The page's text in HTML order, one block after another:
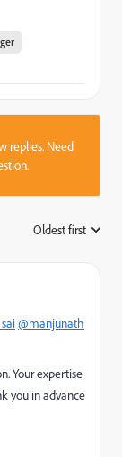
replies. Need
Oldest first
@manjunath
Your expertise
you in advance